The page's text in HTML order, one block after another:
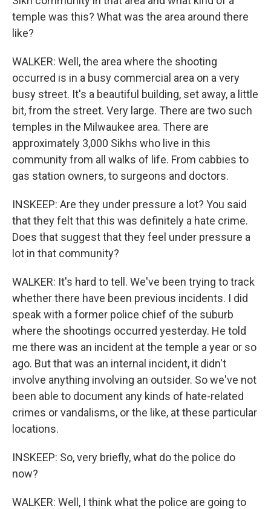
temple was this? What was the area around there
like?
WALKER: Well, the area where the shooting
occurred is in a busy commercial area on a very
busy street. It's a beautiful building, set away, a little
bit, from the street. Very large. There are two such
temples in the Milwaukee area. There are
approximately 3,000 Sikhs who live in this
community from all walks of life. From cabbies to
gas station owners, to surgeons and doctors.
INSKEEP: Are they under pressure a lot? You said
that they felt that this was definitely a hate crime.
Does that suggest that they feel under pressure a
lot in that community?
WALKER: It's hard to tell. We've been trying to track
whether there have been previous incidents. I did
speak with a former police chief of the suburb
where the shootings occurred yesterday. He told
me there was an incident at the temple a year or so
ago. But that was an internal incident, it didn't
involve anything involving an outsider. So we've not
been able to document any kinds of hate-related
crimes or vandalisms, or the like, at these particular
locations.
INSKEEP: So, very briefly, what do the police do
now?
WALKER: Well, I think what the police are going to